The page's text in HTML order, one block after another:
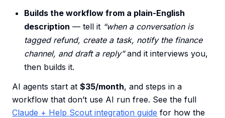
Builds the workflow from a plain-English
description — tell it “when a conversation is
tagged refund, create a task, notify the finance
channel, and draft a reply”and it interviews you,
then builds it.
AI agents start at $35/month, and steps in a
workflow that don’t use AI run free. See the full
Claude + Help Scout integration guide for how the